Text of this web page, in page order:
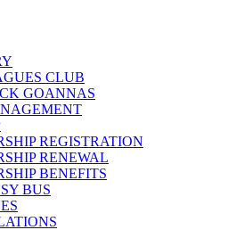
CLUB
GOANNAS
REGISTRATION
RENEWAL
BENEFITS
BUS